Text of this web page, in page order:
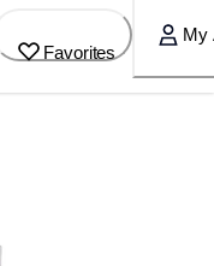
Favorites
My